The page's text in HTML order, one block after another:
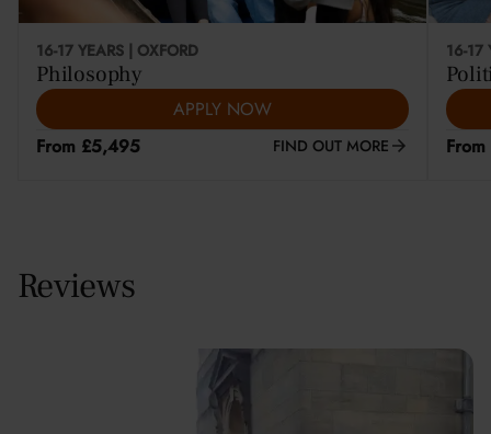
16-17 YEARS | OXFORD
Philosophy
APPLY NOW
From £5,495
FIND OUT MORE
16-17
Reviews